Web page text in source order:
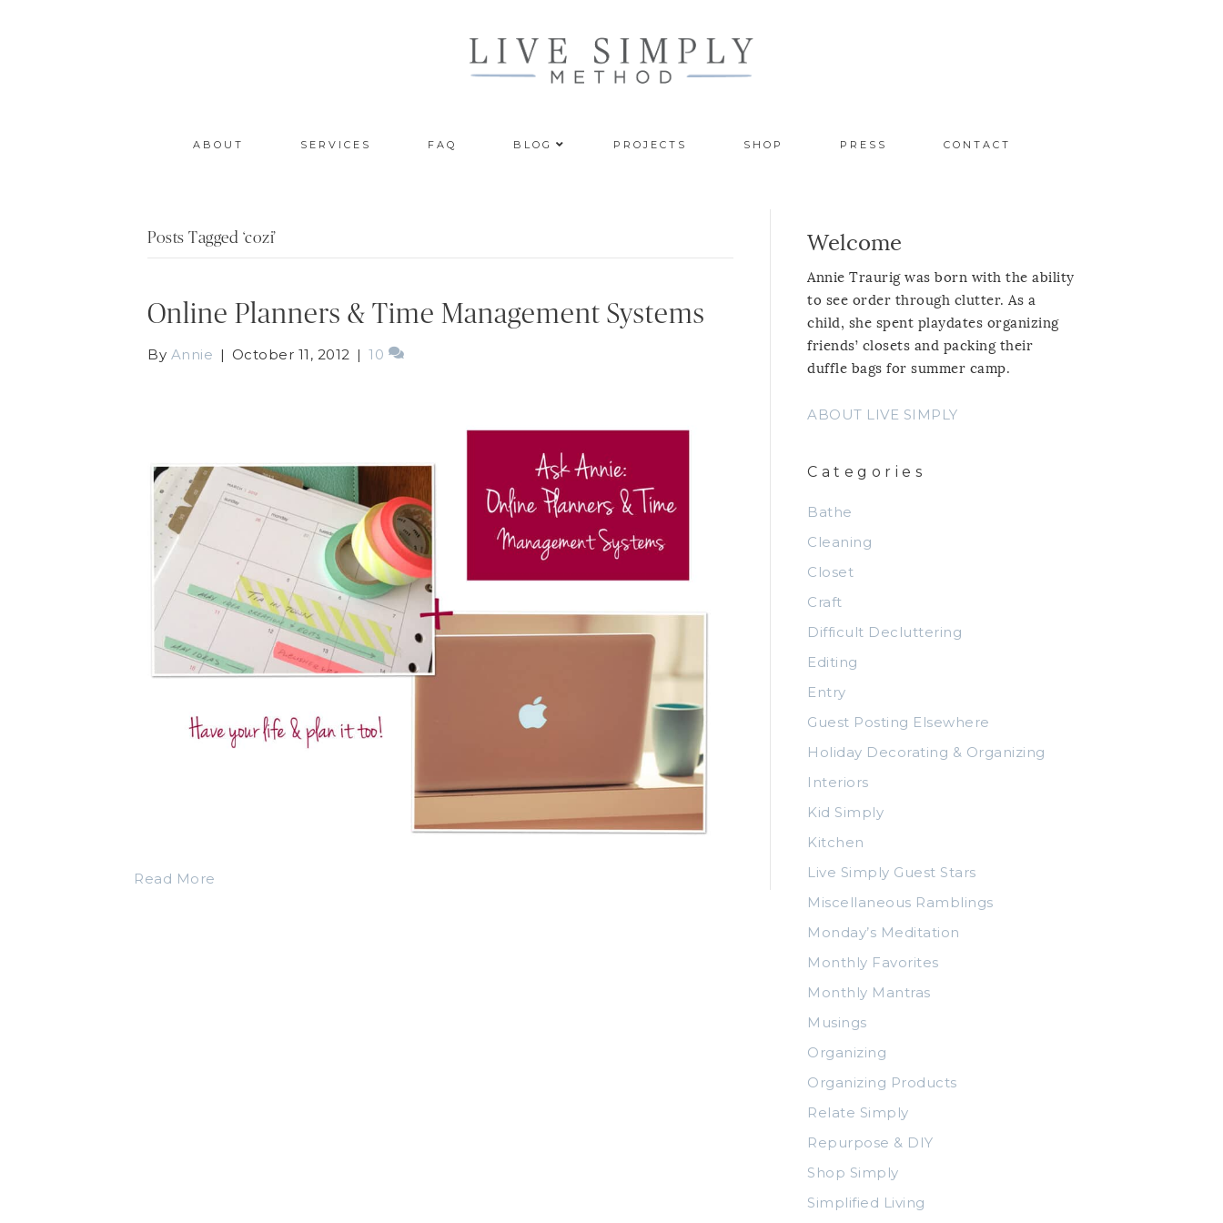
ABOUT SERVICES FAQ BLOG PROJECTS SHOP PRESS CONTACT
Posts Tagged ‘cozi’
Online Planners & Time Management Systems
By Annie | October 11, 2012 | 10
Read More
Welcome
Annie Traurig was born with the ability
to see order through clutter. As a
child, she spent playdates organizing
friends’ closets and packing their
duffle bags for summer camp.
ABOUT LIVE SIMPLY
Categories
Bathe
Cleaning
Closet
Craft
Difficult Decluttering
Editing
Entry
Guest Posting Elsewhere
Holiday Decorating & Organizing
Interiors
Kid Simply
Kitchen
Live Simply Guest Stars
Miscellaneous Ramblings
Monday’s Meditation
Monthly Favorites
Monthly Mantras
Musings
Organizing
Organizing Products
Relate Simply
Repurpose & DIY
Shop Simply
Simplified Living